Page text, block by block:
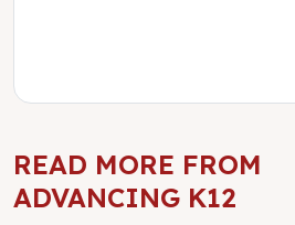
READ MORE FROM
ADVANCING K12